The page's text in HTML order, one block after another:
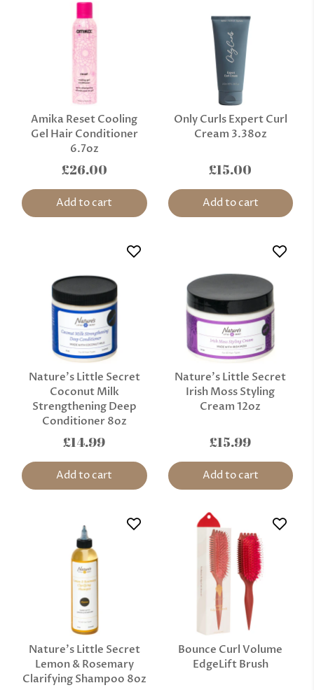
Amika Reset Cooling
Gel Hair Conditioner
6.7oz
£26.00
Add to cart
Only Curls Expert Curl
Cream 3.38oz
£15.00
Add to cart
Nature’s Little Secret
Coconut Milk
Strengthening Deep
Conditioner 8oz
£14.99
Add to cart
Nature’s Little Secret
Irish Moss Styling
Cream 12oz
£15.99
Add to cart
Nature’s Little Secret
Lemon & Rosemary
Clarifying Shampoo 8oz
Bounce Curl Volume
EdgeLift Brush